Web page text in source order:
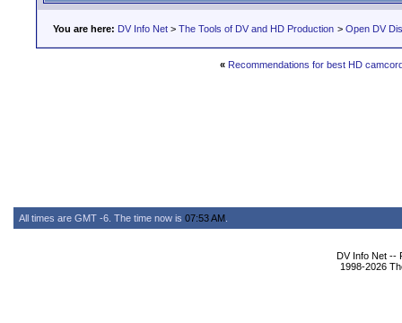
You are here: DV Info Net > The Tools of DV and HD Production > Open DV
« Recommendations for best HD
All times are GMT -6. The time now is 07:53 AM
DV Info Net --
1998-2026